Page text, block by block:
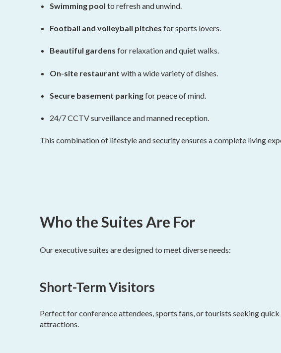
Swimming pool to refresh and unwind.
Football and volleyball pitches for sports lovers.
Beautiful gardens for relaxation and quiet walks.
On-site restaurant with a wide variety of dishes.
Secure basement parkingfor peace of mind.
24/7 CCTV surveillance and manned reception.
This combination of lifestyle and security ensures a complete living
Who the Suites Are For
Our executive suites are designed to meet diverse needs:
Short-Term Visitors
Perfect for conference attendees, sports fans, or tourists seeking
attractions.